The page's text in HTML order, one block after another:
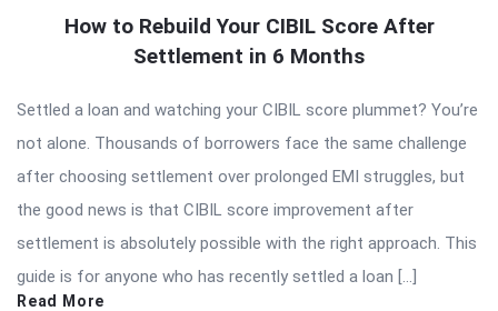
How to Rebuild Your CIBIL Score After
Settlement in 6 Months
Settled a loan and watching your CIBIL score plummet? You’re
not alone. Thousands of borrowers face the same challenge
after choosing settlement over prolonged EMI struggles, but
the good news is that CIBIL score improvement after
settlement is absolutely possible with the right approach. This
guide is for anyone who has recently settled a loan […]
Read More